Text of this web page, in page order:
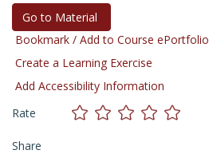
Go to Material
Bookmark / Add to Course ePortfolio
Create a Learning Exercise
Add Accessibility Information
Rate
Share